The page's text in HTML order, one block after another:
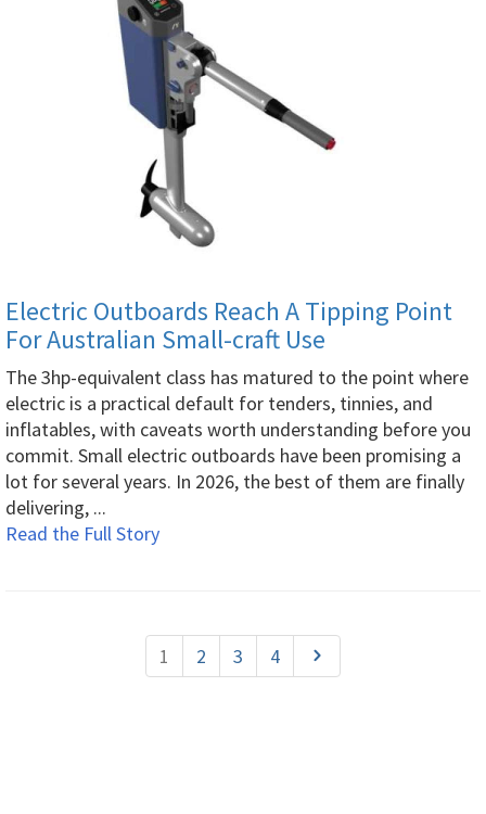
Electric Outboards Reach A Tipping Point
For Australian Small-craft Use
The 3hp-equivalent class has matured to the point where
electric is a practical default for tenders, tinnies, and
inflatables, with caveats worth understanding before you
commit. Small electric outboards have been promising a
lot for several years. In 2026, the best of them are finally
delivering, ...
Read the Full Story
1 2 3 4